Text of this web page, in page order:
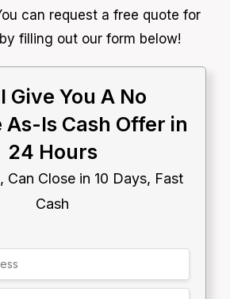
can request a free quote for
filling out our form below!
Give You A No
As-Is Cash Offer in
24 Hours
Can Close in 10 Days, Fast
Cash